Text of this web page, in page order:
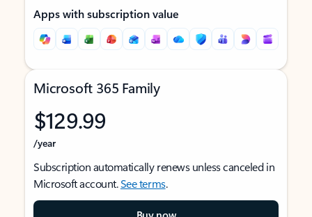
Apps with subscription value
Microsoft 365 Family
$129.99
/year
Subscription automatically renews unless canceled in
Microsoft account.See terms.